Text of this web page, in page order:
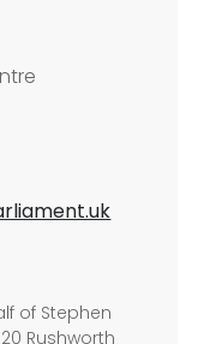
of Stephen
Rushworth